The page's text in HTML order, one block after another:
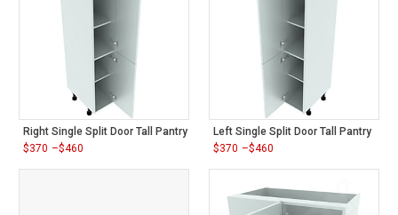
Right Single Split Door Tall Pantry
$370 –$460
Price
Left Single Split Door Tall Pantry
$370 –$460
Price
$370
$460